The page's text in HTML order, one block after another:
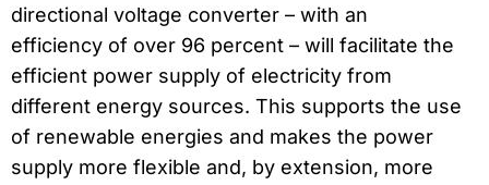
directional voltage converter – with an
efficiency of over 96 percent – will facilitate the
efficient power supply of electricity from
different energy sources. This supports the use
of renewable energies and makes the power
supply more flexible and, by extension, more